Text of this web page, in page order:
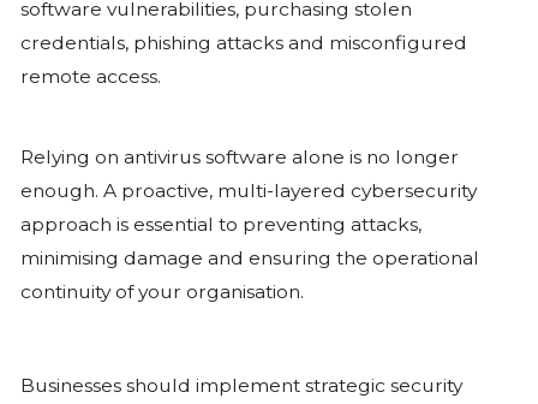
educational institutions,
financial organisations, and
When FOG ransomware encrypts
extensions such as “.fog” (lowercase),
(uppercase), or “.FLOCKED” to signal
“readme.txt”, is then dropped in each